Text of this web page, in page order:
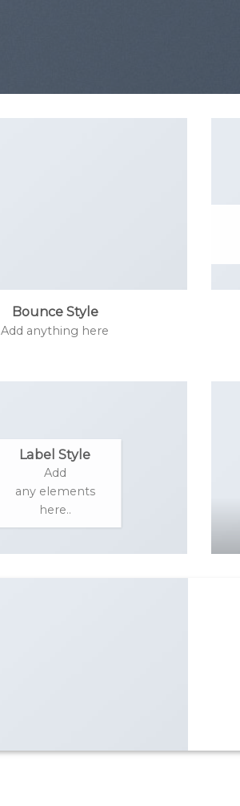
Bounce Style
Add anything here
Label Style
Add
any elements
here..